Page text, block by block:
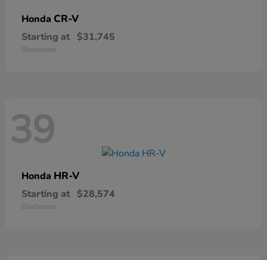
Honda CR-V
Starting at $31,745
Disclosure
39
Honda HR-V
Starting at $28,574
Disclosure